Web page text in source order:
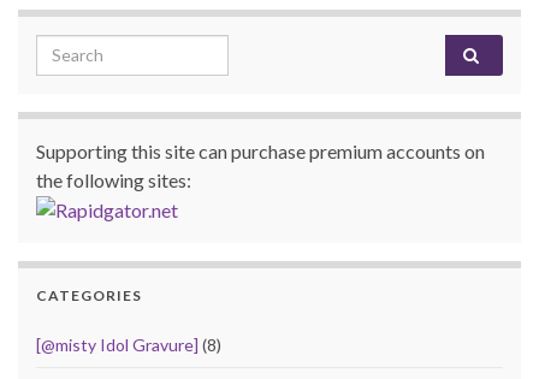
Search for:
Supporting this site can purchase premium accounts on
the following sites:
CATEGORIES
[@misty Idol Gravure] (8)